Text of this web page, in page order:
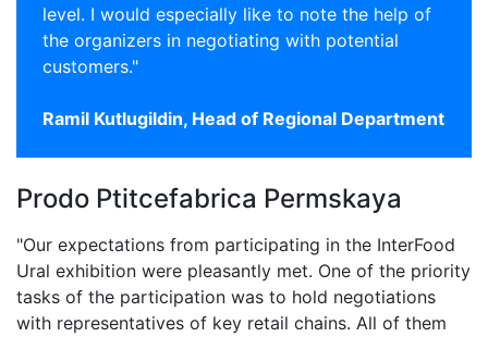
level. I would especially like to note the help of
the organizers in negotiating with potential
customers."
Ramil Kutlugildin, Head of Regional Department
Prodo Ptitcefabrica Permskaya
"Our expectations from participating in the InterFood
Ural exhibition were pleasantly met. One of the priority
tasks of the participation was to hold negotiations
with representatives of key retail chains. All of them